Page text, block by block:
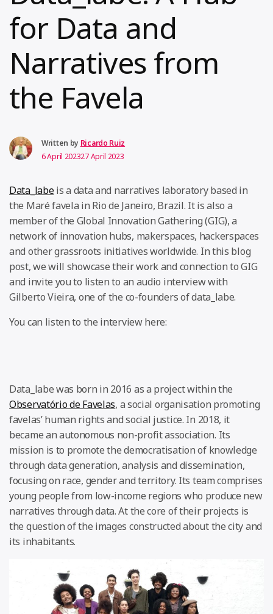
for Data and
Narratives from
the Favela
Written by Ricardo Ruiz
6 April 202327 April 2023
Data_labeis a data and narratives laboratory based in
the Maré favela in Rio de Janeiro, Brazil. It is also a
member of the Global Innovation Gathering (GIG), a
network of innovation hubs, makerspaces, hackerspaces
and other grassroots initiatives worldwide. In this blog
post, we will showcase their work and connection to GIG
and invite you to listen to an audio interview with
Gilberto Vieira, one of the co-founders of data_labe.
You can listen to the interview here:
Data_labe was born in 2016 as a project within the
Observatório de Favelas, a social organisation promoting
favelas’ human rights and social justice. In 2018, it
became an autonomous non-profit association. Its
mission is to promote the democratisation of knowledge
through data generation, analysis and dissemination,
focusing on race, gender and territory. Its team comprises
young people from low-income regions who produce new
narratives through data. At the core of their projects is
the question of the images constructed about the city and
its inhabitants.